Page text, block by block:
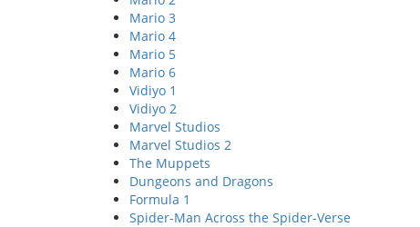
Mario 3
Mario 4
Mario 5
Mario 6
Vidiyo 1
Vidiyo 2
Marvel Studios
Marvel Studios 2
The Muppets
Dungeons and Dragons
Formula 1
Spider-Man Across the Spider-Verse